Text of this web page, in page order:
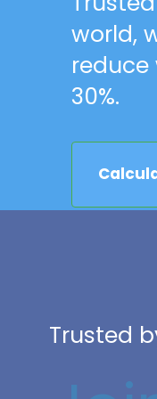
Trusted
world,
30%.